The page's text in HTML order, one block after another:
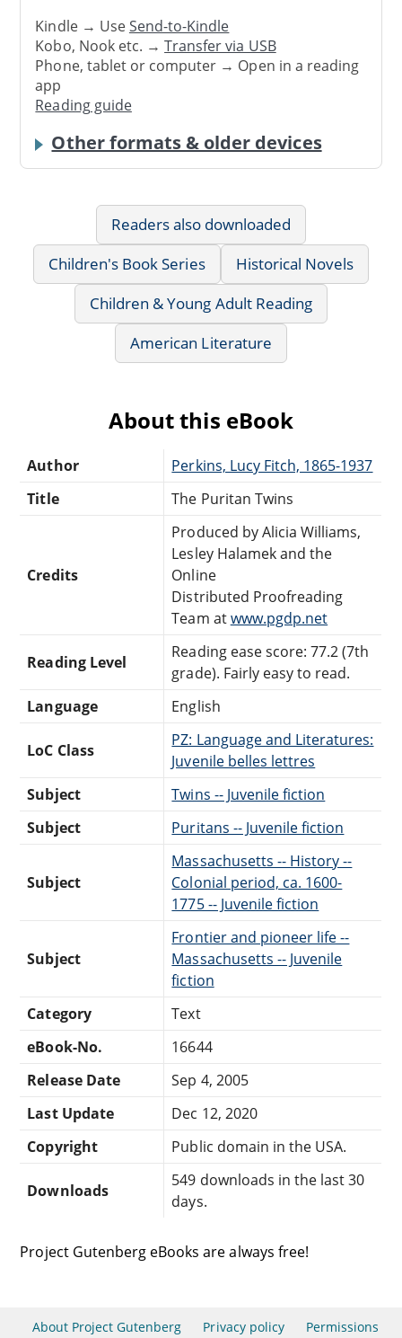
Kindle → UseSend-to-Kindle
Kobo, Nook etc. →Transfer via USB
Phone, tablet or computer → Open in a reading
app
Reading guide
Other formats & older devices
Readers also downloaded
Children's Book Series
Historical Novels
Children & Young Adult Reading
American Literature
About this eBook
Author
Perkins, Lucy Fitch, 1865-1937
Title
The Puritan Twins
Credits
Produced by Alicia Williams,
Lesley Halamek and the
Online
Distributed Proofreading
Team atwww.pgdp.net
Reading Level
Reading ease score: 77.2 (7th
grade). Fairly easy to read.
Language
English
LoC Class
PZ: Language and Literatures:
Juvenile belles lettres
Subject
Twins -- Juvenile fiction
Subject
Puritans -- Juvenile fiction
Subject
Massachusetts -- History --
Colonial period, ca. 1600-
1775 -- Juvenile fiction
Subject
Frontier and pioneer life --
Massachusetts -- Juvenile
fiction
Category
Text
eBook-No.
16644
Release Date
Sep 4, 2005
Last Update
Dec 12, 2020
Copyright
Public domain in the USA.
Downloads
549 downloads in the last 30
days.
Project Gutenberg eBooks are always free!
About Project Gutenberg Privacy policy Permissions